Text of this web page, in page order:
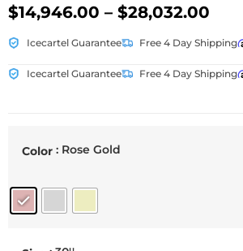
$14,946.00 – $28,032.00
Icecartel Guarantee Free 4 Day Shipping
Icecartel Guarantee Free 4 Day Shipping
Color : Rose Gold